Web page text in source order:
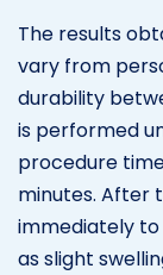
The results
vary from
durability
is performed
procedure
minutes. After
immediately to
as slight